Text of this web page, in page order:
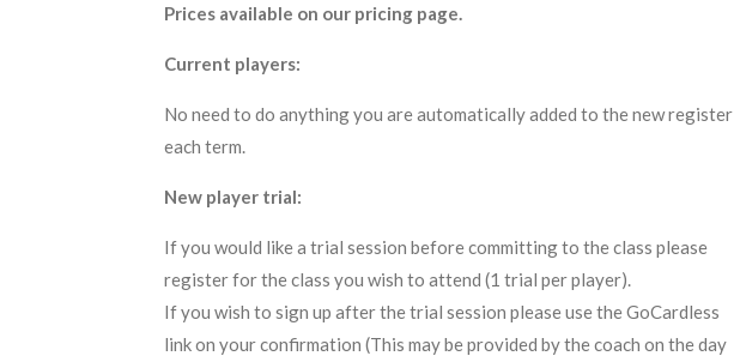
Prices available on our pricing page.
Current players:
No need to do anything you are automatically added to the new register
each term.
New player trial:
If you would like a trial session before committing to the class please
register for the class you wish to attend (1 trial per player).
If you wish to sign up after the trial session please use the GoCardless
link on your confirmation (This may be provided by the coach on the day